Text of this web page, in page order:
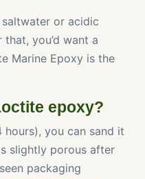
or acidic
you’d want a
Marine Epoxy is the
epoxy?
you can sand it
slightly porous after
packaging